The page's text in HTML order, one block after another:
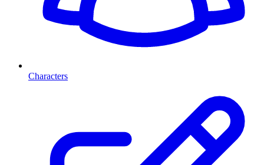
Characters